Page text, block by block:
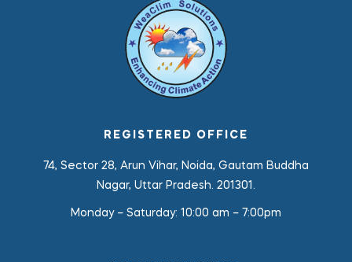
REGISTERED OFFICE
74, Sector 28, Arun Vihar, Noida, Gautam Buddha
Nagar, Uttar Pradesh. 201301.
Monday – Saturday: 10:00 am – 7:00pm